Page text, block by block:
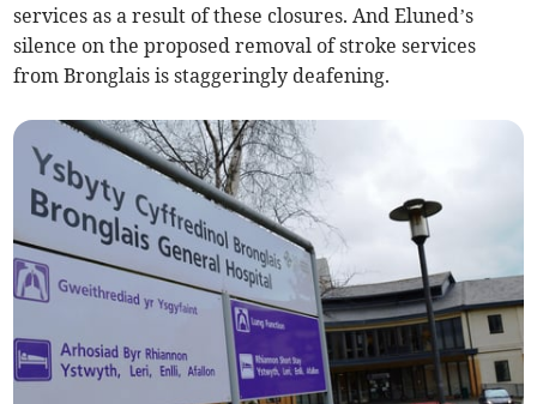
services as a result of these closures. And Eluned’s
silence on the proposed removal of stroke services
from Bronglais is staggeringly deafening.